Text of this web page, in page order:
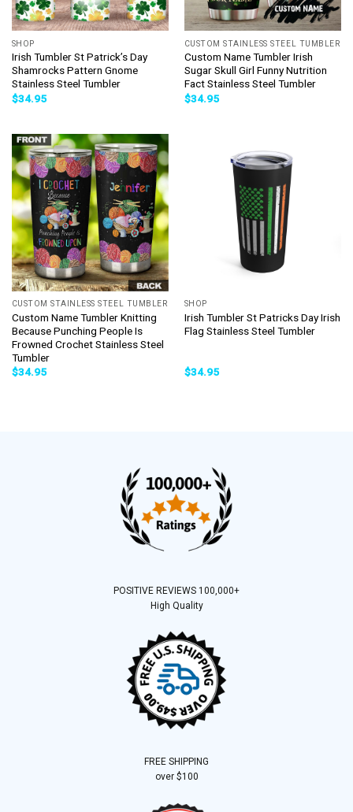
SHOP
Irish Tumbler St Patrick’s Day
Shamrocks Pattern Gnome
Stainless Steel Tumbler
$34.95
CUSTOM STAINLESS STEEL TUMBLER
Custom Name Tumbler Irish
Sugar Skull Girl Funny Nutrition
Fact Stainless Steel Tumbler
$34.95
CUSTOM STAINLESS STEEL TUMBLER
Custom Name Tumbler Knitting
Because Punching People Is
Frowned Crochet Stainless Steel
Tumbler
$34.95
SHOP
Irish Tumbler St Patricks Day Irish
Flag Stainless Steel Tumbler
$34.95
POSITIVE REVIEWS 100,000+
High Quality
FREE SHIPPING
over $100